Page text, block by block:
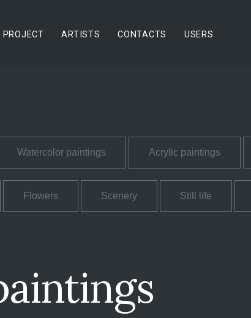
ARTISTS CONTACTS USERS
Watercolor paintings Acrylic paintings
Flowers Scenery Still life